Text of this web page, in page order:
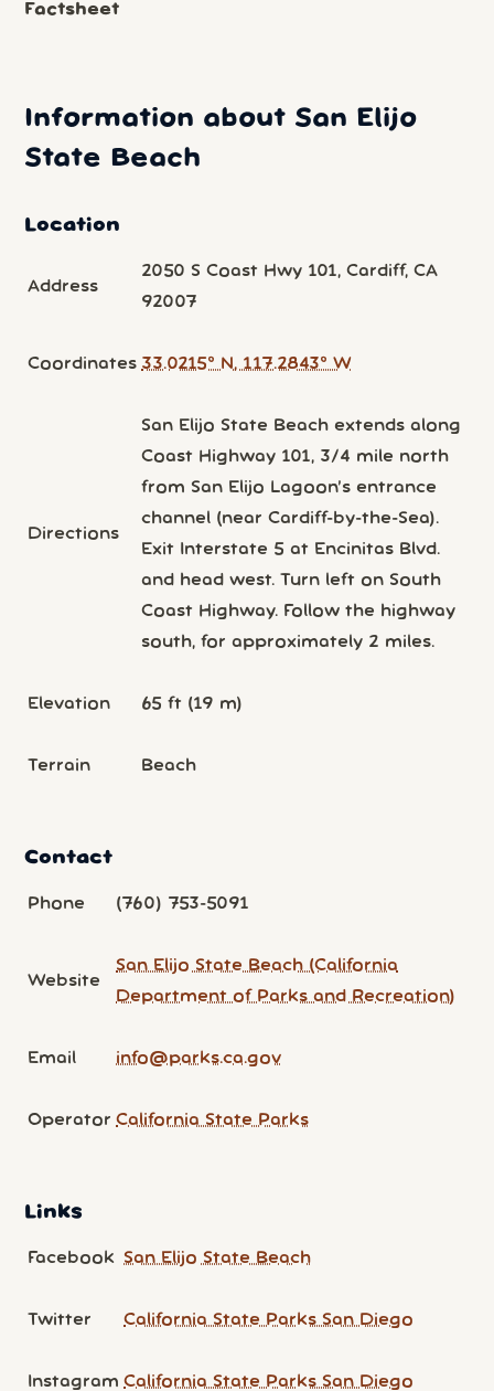
Factsheet
Information about San Elijo
State Beach
Location
Address
2050 S Coast Hwy 101, Cardiff, CA
92007
Coordinates 33.0215° N, 117.2843° W
Directions
San Elijo State Beach extends along
Coast Highway 101, 3/4 mile north
from San Elijo Lagoon’s entrance
channel (near Cardiff-by-the-Sea).
Exit Interstate 5 at Encinitas Blvd.
and head west. Turn left on South
Coast Highway. Follow the highway
south, for approximately 2 miles.
Elevation 65 ft (19 m)
Terrain Beach
Contact
Phone (760) 753-5091
Website
San Elijo State Beach (California
Department of Parks and Recreation)
Email info@parks.ca.gov
Operator California State Parks
Links
Facebook San Elijo State Beach
Twitter California State Parks San Diego
Instagram California State Parks San Diego